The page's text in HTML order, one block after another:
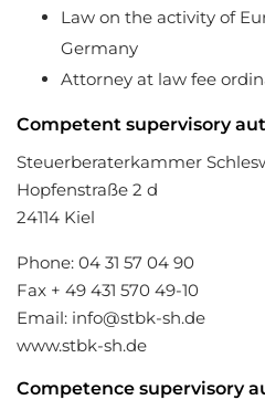
Law on the activity of
Germany
Attorney at law fee
Competent supervisory
Steuerberaterkammer
Hopfenstraße 2 d
24114 Kiel
Phone: 04 31 57 04 90
Fax + 49 431 570 49-10
Email: info@stbk-sh.de
www.stbk-sh.de
Competence supervisory